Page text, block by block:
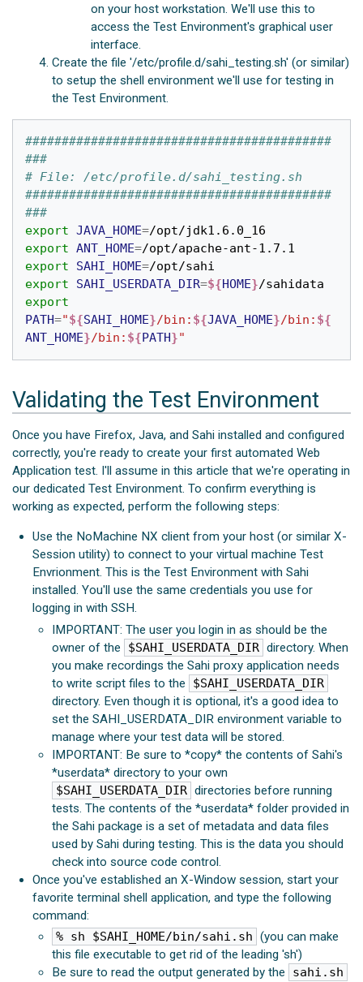
on your host workstation. We'll use this to
access the Test Environment's graphical user
interface.
Create the file '/etc/profile.d/sahi_testing.sh' (or similar)
to setup the shell environment we'll use for testing in
the Test Environment.
##########################################
###
# File: /etc/profile.d/sahi_testing.sh
##########################################
###
export JAVA_HOME=
export ANT_HOME=
export
SAHI_HOME=
export
SAHI_USERDATA_DIR=${HOME}
export
PATH="${SAHI_HOME}/bin: ${JAVA_HOME}/bin: ${
ANT_HOME}/bin: ${ PATH}"
Validating the Test Environment
Once you have Firefox, Java, and Sahi installed and configured
correctly, you're ready to create your first automated Web
Application test. I'll assume in this article that we're operating in
our dedicated Test Environment. To confirm everything is
working as expected, perform the following steps:
Use the NoMachine NX client from your host (or similar X-
Session utility) to connect to your virtual machine Test
Envrionment. This is the Test Environment with Sahi
installed. You'll use the same credentials you use for
logging in with SSH.
IMPORTANT: The user you login in as should be the
owner of the
$SAHI_USERDATA_DIR directory. When
you make recordings the Sahi proxy application needs
to write script files to the
$SAHI_USERDATA_DIR
directory. Even though it is optional, it's a good idea to
set the SAHI_USERDATA_DIR environment variable to
manage where your test data will be stored.
IMPORTANT: Be sure to *copy* the contents of Sahi's
*userdata* directory to your own
$SAHI_USERDATA_DIR directories before running
tests. The contents of the *userdata* folder provided in
the Sahi package is a set of metadata and data files
used by Sahi during testing. This is the data you should
check into source code control.
Once you've established an X-Window session, start your
favorite terminal shell application, and type the following
command:
% sh $SAHI_HOME/bin/sahi.sh (you can make
this file executable to get rid of the leading 'sh')
Be sure to read the output generated by the
sahi.sh